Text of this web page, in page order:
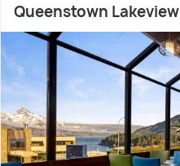
Queenstown Lakeview